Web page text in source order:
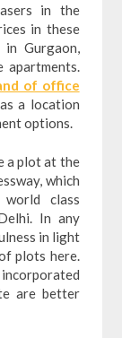
in the
in these
Gurgaon,
apartments.
of office
a location
options.
a plot at the
which
class
In any
in light
plots here.
are better